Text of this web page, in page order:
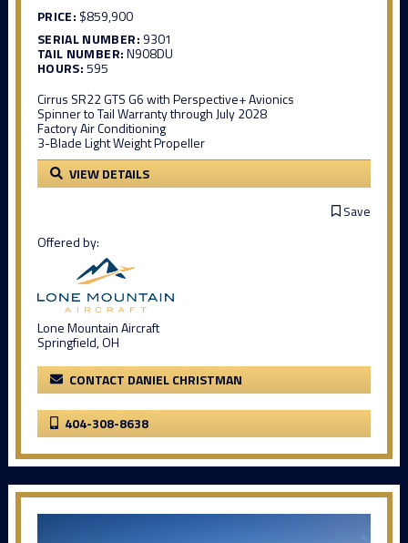
PRICE: $859,900
SERIAL NUMBER: 9301
TAIL NUMBER:N908DU
HOURS:595
Cirrus SR22 GTS G6 with Perspective+ Avionics
Spinner to Tail Warranty through July 2028
Factory Air Conditioning
3-Blade Light Weight Propeller
VIEW DETAILS
Save
Offered by:
Lone Mountain Aircraft
Springfield, OH
CONTACT DANIEL CHRISTMAN
404-308-8638